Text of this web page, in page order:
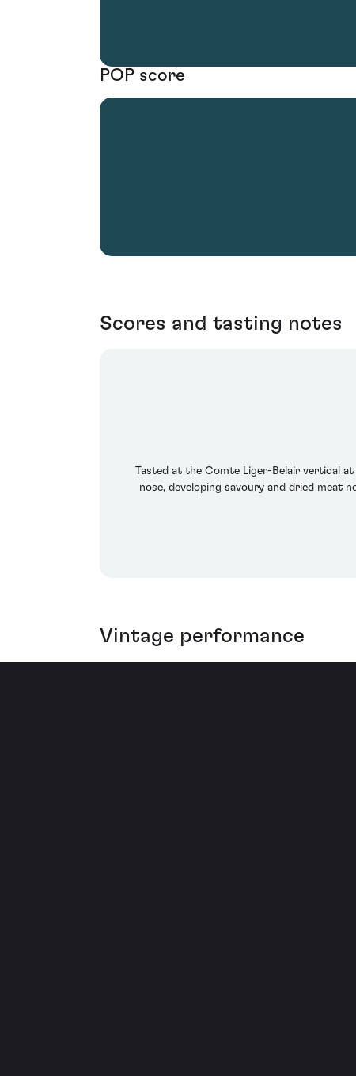
POP score
Scores and tasting notes
Tasted at the Comte Liger-Belair vertical
nose, developing savoury and dried meat
Vintage performance